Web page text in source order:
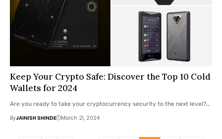
Keep Your Crypto Safe: Discover the Top 10 Cold
Wallets for 2024
Are you ready to take your cryptocurrency security to the next level?…
ByJAINISH SHINDE March 21, 2024